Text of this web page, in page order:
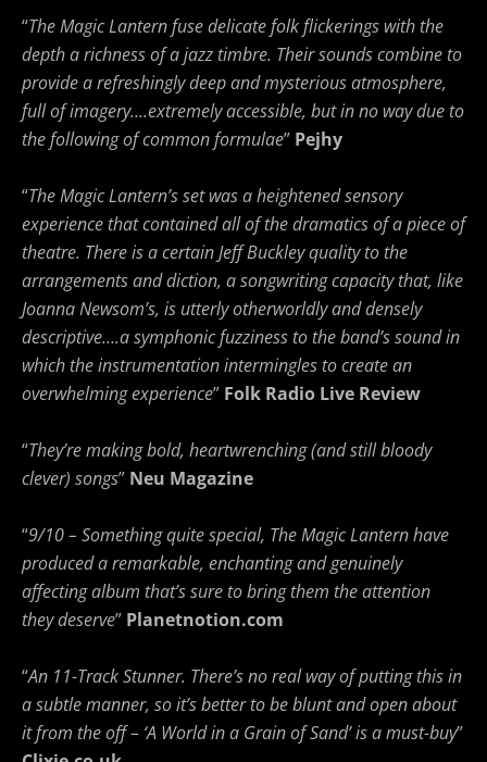
“The Magic Lantern fuse delicate folk flickerings with the
depth a richness of a jazz timbre. Their sounds combine to
provide a refreshingly deep and mysterious atmosphere,
full of imagery….extremely accessible, but in no way due to
the following of common formulae” Pejhy
“The Magic Lantern’s set was a heightened sensory
experience that contained all of the dramatics of a piece of
theatre. There is a certain Jeff Buckley quality to the
arrangements and diction, a songwriting capacity that, like
Joanna Newsom’s, is utterly otherworldly and densely
descriptive….a symphonic fuzziness to the band’s sound in
which the instrumentation intermingles to create an
overwhelming experience” Folk Radio Live Review
“They’re making bold, heartwrenching (and still bloody
clever) songs” Neu Magazine
“9/10 – Something quite special, The Magic Lantern have
produced a remarkable, enchanting and genuinely
affecting album that’s sure to bring them the attention
they deserve” Planetnotion.com
“An 11-Track Stunner. There’s no real way of putting this in
a subtle manner, so it’s better to be blunt and open about
it from the off – ‘A World in a Grain of Sand’ is a must-buy”